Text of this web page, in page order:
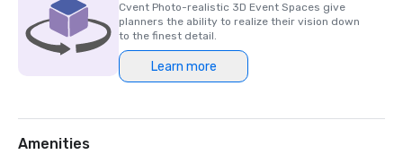
Cvent Photo-realistic 3D Event Spaces give
planners the ability to realize their vision down
to the finest detail.
Learn more
Amenities